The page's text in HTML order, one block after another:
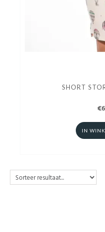
SHORT
IN